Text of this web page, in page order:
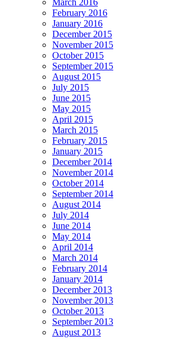
February 2016
January 2016
December 2015
November 2015
October 2015
September 2015
August 2015
July 2015
June 2015
May 2015
April 2015
March 2015
February 2015
January 2015
December 2014
November 2014
October 2014
September 2014
August 2014
July 2014
June 2014
May 2014
April 2014
March 2014
February 2014
January 2014
December 2013
November 2013
October 2013
September 2013
August 2013